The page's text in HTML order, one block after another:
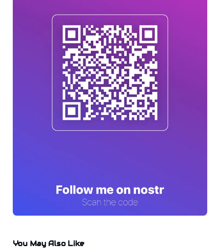
You May Also Like